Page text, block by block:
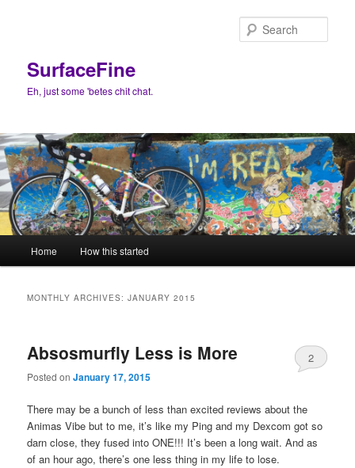
SurfaceFine
Eh, just some 'betes chit chat.
Home How this started
MONTHLY ARCHIVES:JANUARY 2015
Absosmurfly Less is More
Posted onJanuary 17, 2015
2
There may be a bunch of less than excited reviews about the
Animas Vibe but to me, it’s like my Ping and my Dexcom got so
darn close, they fused into ONE!!! It’s been a long wait. And as
of an hour ago, there’s one less thing in my life to lose.